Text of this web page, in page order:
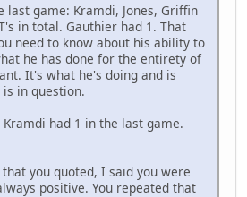
last game: Kramdi, Jones, Griffin
in total. Gauthier had 1. That
need to know about his ability to
he has done for the entirety of
It's what he's doing and is
in question.
Kramdi had 1 in the last game.
you quoted, I said you were
positive. You repeated that